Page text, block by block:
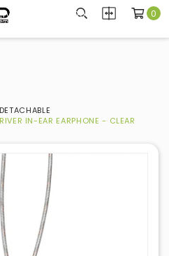
ABOVE $300*
Delivery Available!
0
DETACHABLE
IN-EAR EARPHONE - CLEAR